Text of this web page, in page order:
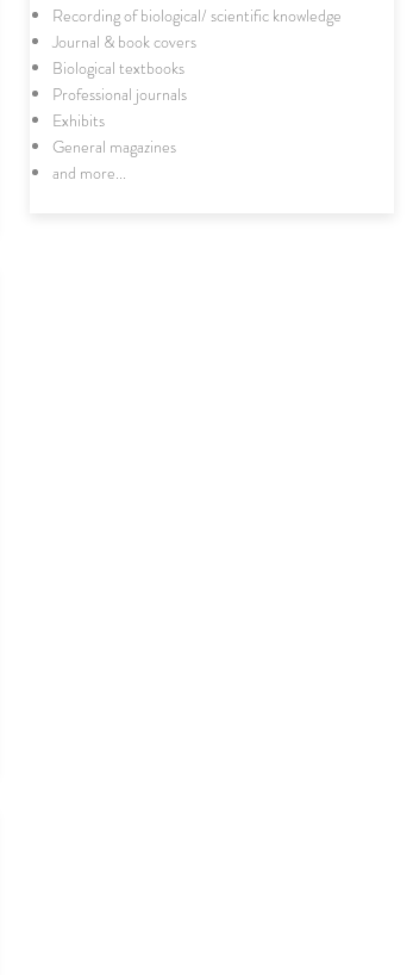
Recording of biological/ scientific knowledge
Journal & book covers
Biological textbooks
Professional journals
Exhibits
General magazines
and more...